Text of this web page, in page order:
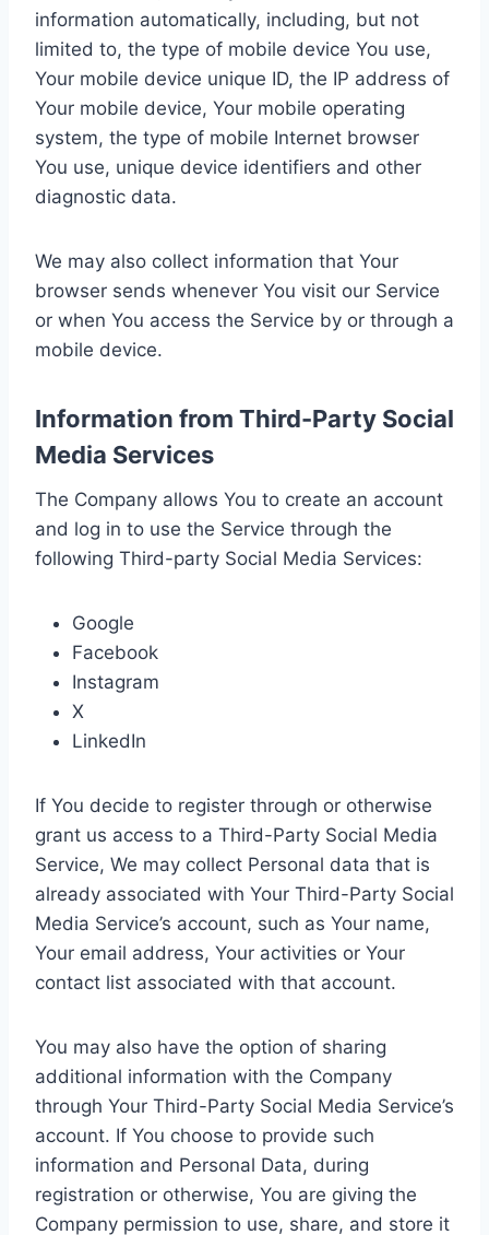
information automatically, including, but not
limited to, the type of mobile device You use,
Your mobile device unique ID, the IP address of
Your mobile device, Your mobile operating
system, the type of mobile Internet browser
You use, unique device identifiers and other
diagnostic data.
We may also collect information that Your
browser sends whenever You visit our Service
or when You access the Service by or through a
mobile device.
Information from Third-Party Social
Media Services
The Company allows You to create an account
and log in to use the Service through the
following Third-party Social Media Services:
Google
Facebook
Instagram
X
LinkedIn
If You decide to register through or otherwise
grant us access to a Third-Party Social Media
Service, We may collect Personal data that is
already associated with Your Third-Party Social
Media Service’s account, such as Your name,
Your email address, Your activities or Your
contact list associated with that account.
You may also have the option of sharing
additional information with the Company
through Your Third-Party Social Media Service’s
account. If You choose to provide such
information and Personal Data, during
registration or otherwise, You are giving the
Company permission to use, share, and store it